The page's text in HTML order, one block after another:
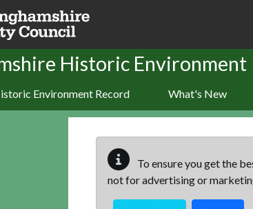
Historic Environment
Environment Record What's New
To ensure you get the
not for advertising or